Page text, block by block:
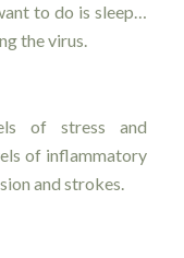
to do is sleep…
the virus.
of stress and
of inflammatory
and strokes.